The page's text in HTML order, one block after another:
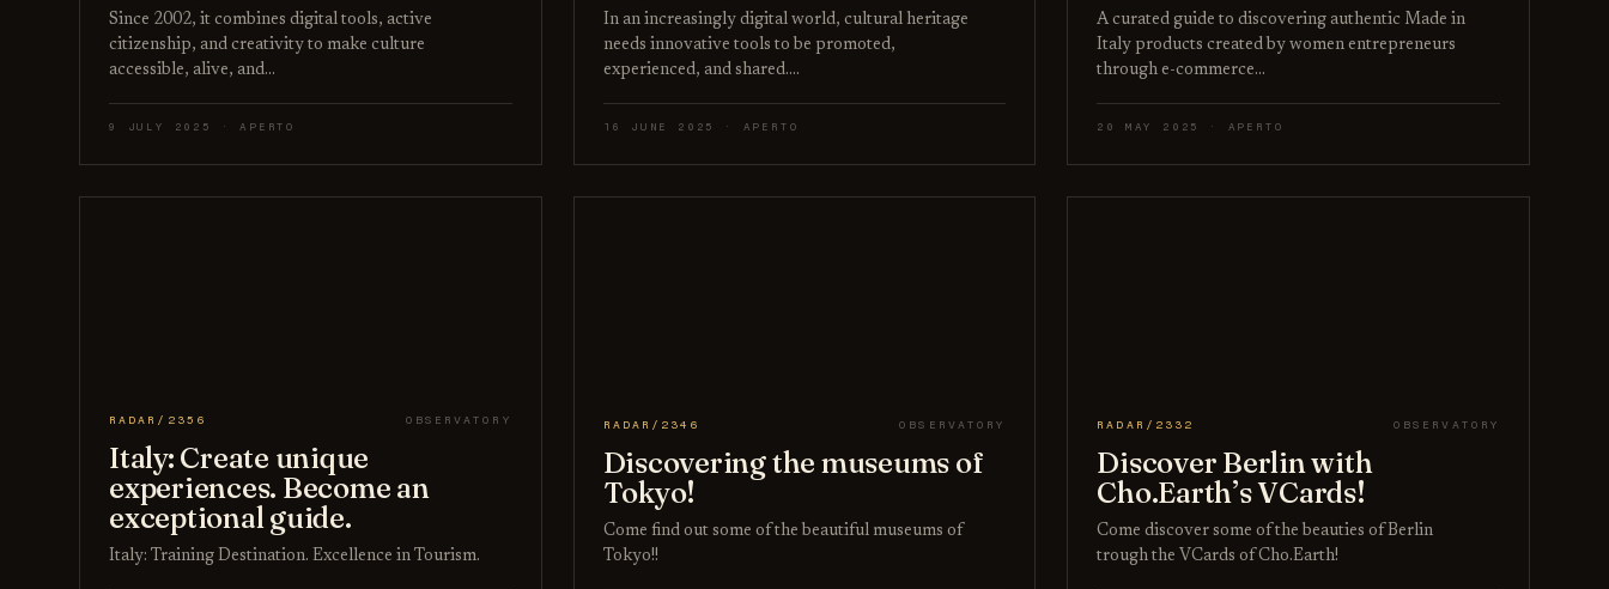
Since 2002, it combines digital tools, active
citizenship, and creativity to make culture
accessible, alive, and…
9 JULY 2025 · APERTO
In an increasingly digital world, cultural heritage
needs innovative tools to be promoted,
experienced, and shared.…
16 JUNE 2025 · APERTO
A curated guide to discovering authentic Made in
Italy products created by women entrepreneurs
through e-commerce…
20 MAY 2025 · APERTO
RADAR/2356 OBSERVATORY
Italy: Create unique
experiences. Become an
exceptional guide.
Italy: Training Destination. Excellence in Tourism.
RADAR/2346 OBSERVATORY
Discovering the museums of
Tokyo!
Come find out some of the beautiful museums of
Tokyo!!
RADAR/2332 OBSERVATORY
Discover Berlin with
Cho.Earth’s VCards!
Come discover some of the beauties of Berlin
trough the VCards of Cho.Earth!